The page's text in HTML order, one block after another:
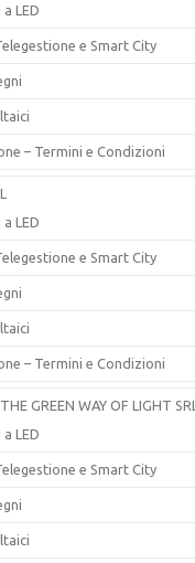
LED
e Smart City
– Termini e Condizioni
LED
e Smart City
– Termini e Condizioni
GREEN WAY OF LIGHT SRL
LED
e Smart City